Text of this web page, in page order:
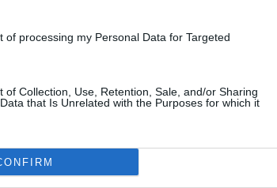
of processing my Personal Data for Targeted
of Collection, Use, Retention, Sale, and/or Sharing
that Is Unrelated with the Purposes for which it